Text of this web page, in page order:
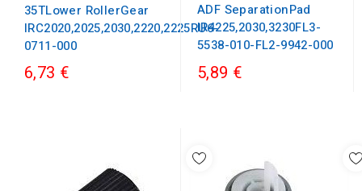
35TLower RollerGear
IRC2020,2025,2030,2220,2225RU6-
0711-000
6,73 €
ADF SeparationPad
IR4225,2030,3230FL3-
5538-010-FL2-9942-000
5,89 €